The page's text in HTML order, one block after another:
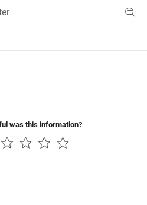
Menu Toggle
was this information?